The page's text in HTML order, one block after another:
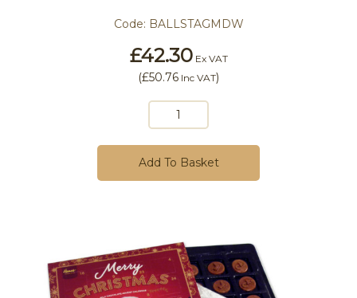
Code: BALLSTAGMDW
£42.30Ex VAT
(£50.76 Inc VAT)
Add To Basket